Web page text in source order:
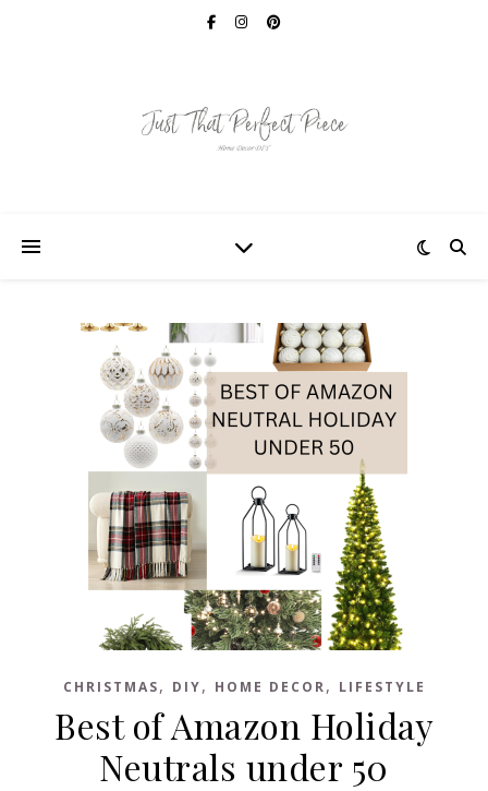
CHRISTMAS, DIY, HOME DECOR, LIFESTYLE
Best of Amazon Holiday
Neutrals under 50